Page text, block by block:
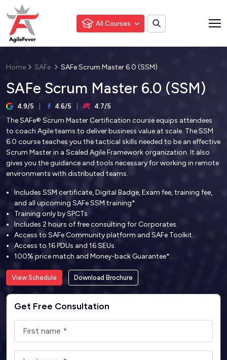
All Courses
Home SAFe SAFe Scrum Master 6.0 (SSM)
SAFe Scrum Master 6.0 (SSM)
4.9/5 4.6/5 4.7/5
The SAFe® Scrum Master Certification course equips attendees
to coach Agile teams to deliver business value at scale. The SSM
6.0 course teaches you the tactical skills needed to be an effective
Scrum Master in a Scaled Agile Framework organization. It also
gives you the guidance and tools necessary for working in remote
environments with distributed teams.
Includes SSM certificate, Digital Badge, Exam fee, training fee,
and all upcoming SAFe SSM training*
Training only by SPCTs
Includes 2 hours of free consulting for Corporates.
Access to SAFe Community platform and SAFe Toolkit.
Access to 16 PDUs and 16 SEUs.
100% price match and Money-back Guarantee*.
View Schedule Download Brochure
Get Free Consultation